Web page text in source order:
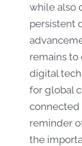
while also
persistent
remains to
digital
for global
connected
reminder
the